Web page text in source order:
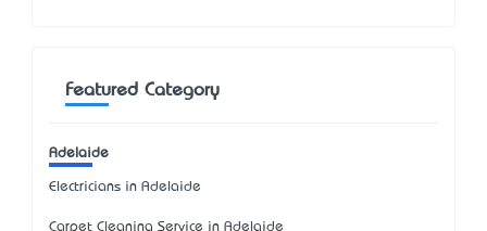
Featured Category
Adelaide
Electricians in Adelaide
Carpet Cleaning Service in Adelaide